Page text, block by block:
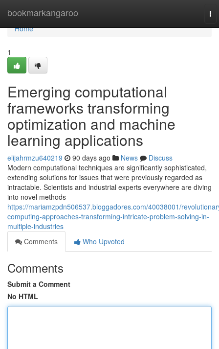
bookmarkangaroo
Home
Home
1
Emerging computational
frameworks transforming
optimization and machine
learning applications
elijahrmzu640219 90 days ago News
Discuss
Modern computational techniques are significantly sophisticated,
extending solutions for issues that were previously regarded as
intractable. Scientists and industrial experts everywhere are diving
into novel methods
https://mariamzpdn506537.bloggadores.com/40038001/
computing-approaches-transforming-intricate-problem-solving-in-
multiple-industries
Comments
Who Upvoted
Comments
Submit a Comment
No HTML